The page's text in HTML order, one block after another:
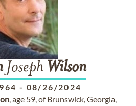
Joseph Wilson
- 08/26/2024
, age 59, of Brunswick, Georgia,